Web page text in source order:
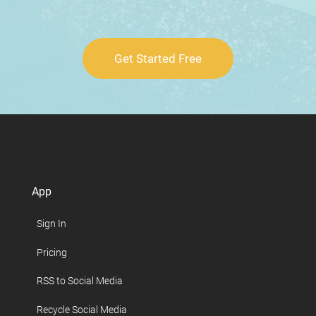
Get Started Free
App
Sign In
Pricing
RSS to Social Media
Recycle Social Media